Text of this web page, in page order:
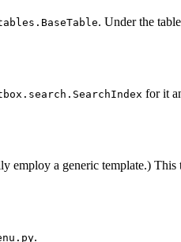
. Under the
for it
employ a generic template.) This
.